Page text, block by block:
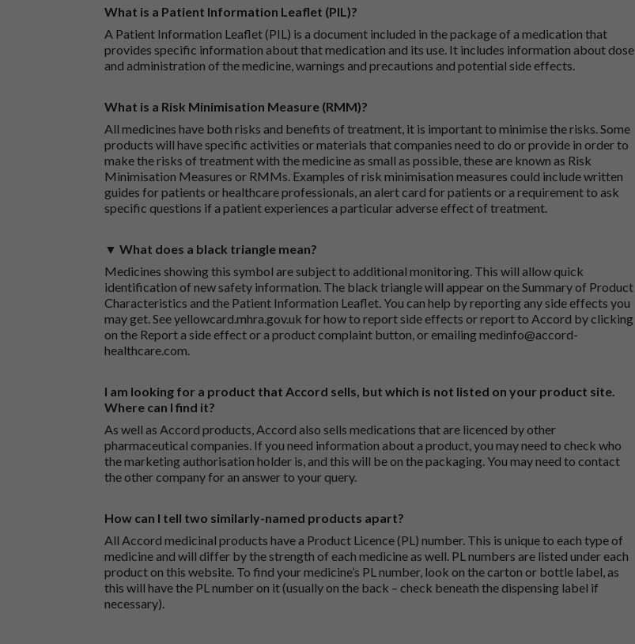
What is a Patient Information Leaflet (PIL)?
A Patient Information Leaflet (PIL) is a document included in the package of a medication that
provides specific information about that medication and its use. It includes information about dose
and administration of the medicine, warnings and precautions and potential side effects.
What is a Risk Minimisation Measure (RMM)?
All medicines have both risks and benefits of treatment, it is important to minimise the risks. Some
products will have specific activities or materials that companies need to do or provide in order to
make the risks of treatment with the medicine as small as possible, these are known as Risk
Minimisation Measures or RMMs. Examples of risk minimisation measures could include written
guides for patients or healthcare professionals, an alert card for patients or a requirement to ask
specific questions if a patient experiences a particular adverse effect of treatment.
▼ What does a black triangle mean?
Medicines showing this symbol are subject to additional monitoring. This will allow quick
identification of new safety information. The black triangle will appear on the Summary of Product
Characteristics and the Patient Information Leaflet. You can help by reporting any side effects you
may get. Seeyellowcard.mhra.gov.uk for how to report side effects or report to Accord by clicking
on the Report a side effect or a product complaint button, or emailingmedinfo@accord-
healthcare.com.
I am looking for a product that Accord sells, but which is not listed on your product site.
Where can I find it?
As well as Accord products, Accord also sells medications that are licenced by other
pharmaceutical companies. If you need information about a product, you may need to check who
the marketing authorisation holder is, and this will be on the packaging. You may need to contact
the other company for an answer to your query.
How can I tell two similarly-named products apart?
All Accord medicinal products have a Product Licence (PL) number. This is unique to each type of
medicine and will differ by the strength of each medicine as well. PL numbers are listed under each
product on this website. To find your medicine’s PL number, look on the carton or bottle label, as
this will have the PL number on it (usually on the back – check beneath the dispensing label if
necessary).